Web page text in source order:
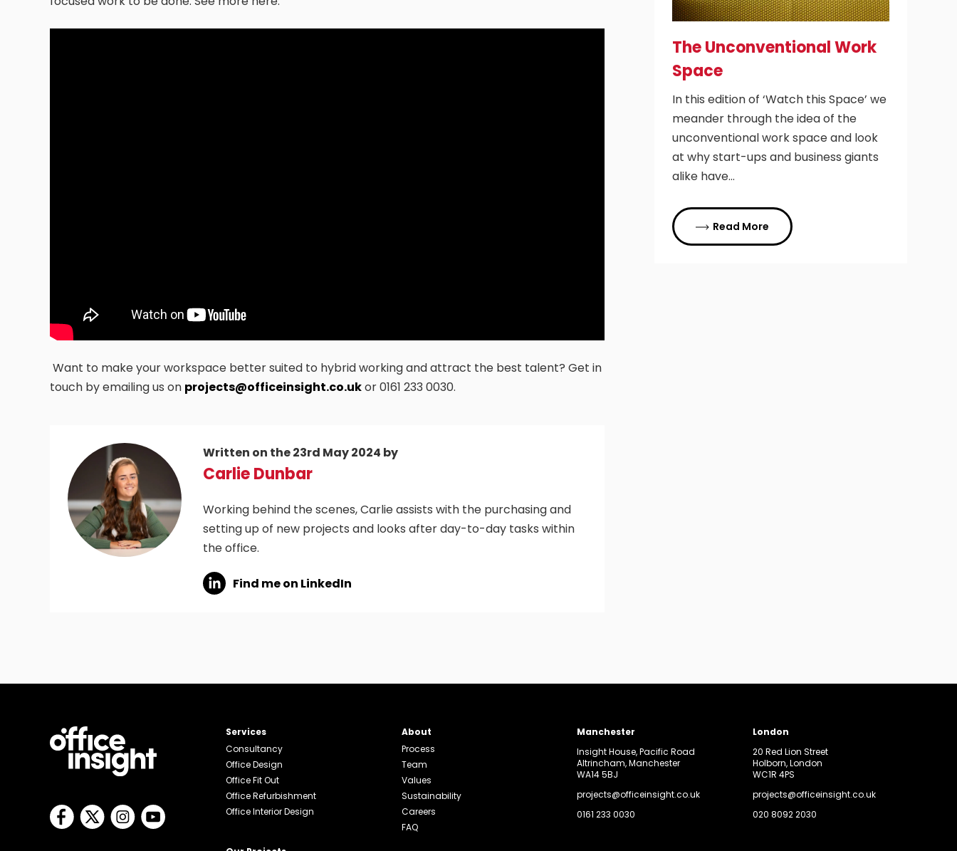
Want to make your workspace better suited to hybrid working and attract the best talent? Get in
touch by emailing us on projects@officeinsight.co.ukor 0161 233 0030.
Written on the 23rd May 2024 by
Carlie Dunbar
Working behind the scenes, Carlie assists with the purchasing and
setting up of new projects and looks after day-to-day tasks within
the office.
Find me on LinkedIn
The Unconventional Work
Space
In this edition of ‘Watch this Space’ we
meander through the idea of the
unconventional work space and look
at why start-ups and business giants
alike have…
Read More
Services
Consultancy
Office Design
Office Fit Out
Office Refurbishment
Office Interior Design
About
Process
Team
Values
Sustainability
Careers
FAQ
Manchester
Insight House, Pacific Road
Altrincham, Manchester
WA14 5BJ
projects@officeinsight.co.uk
0161 233 0030
London
20 Red Lion Street
Holborn, London
WC1R 4PS
projects@officeinsight.co.uk
020 8092 2030